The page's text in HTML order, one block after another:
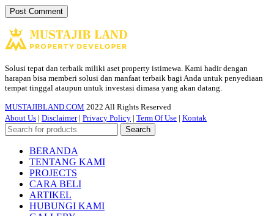
Solusi tepat dan terbaik miliki aset property istimewa. Kami hadir dengan
harapan bisa memberi solusi dan manfaat terbaik bagi Anda untuk penyediaan
tempat tinggal ataupun untuk investasi dimasa yang akan datang.
MUSTAJIBLAND.COM 2022 All Rights Reserved
About Us | Disclaimer| Privacy Policy | Term Of Use | Kontak
Search
BERANDA
TENTANG KAMI
PROJECTS
CARA BELI
ARTIKEL
HUBUNGI KAMI